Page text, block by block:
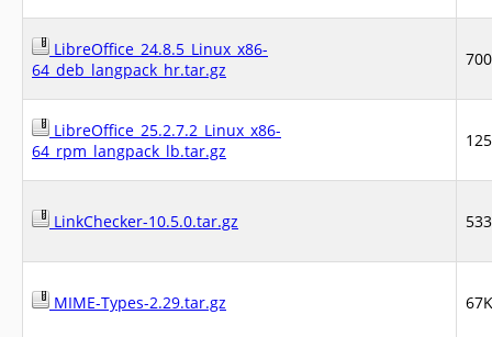
LibreOffice_24.8.5_Linux_x86-
64_deb_langpack_hr.tar.gz
LibreOffice_25.2.7.2_Linux_x86-
64_rpm_langpack_lb.tar.gz
LinkChecker-10.5.0.tar.gz
MIME-Types-2.29.tar.gz